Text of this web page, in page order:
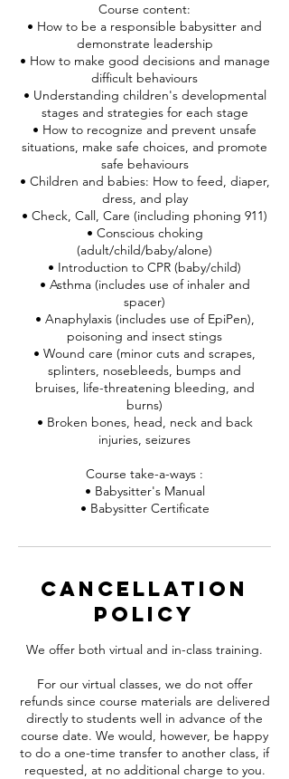
Course content:
• How to be a responsible babysitter and
demonstrate leadership
• How to make good decisions and manage
difficult behaviours
• Understanding children's developmental
stages and strategies for each stage
• How to recognize and prevent unsafe
situations, make safe choices, and promote
safe behaviours
• Children and babies: How to feed, diaper,
dress, and play
• Check, Call, Care (including phoning 911)
• Conscious choking
(adult/child/baby/alone)
• Introduction to CPR (baby/child)
• Asthma (includes use of inhaler and
spacer)
• Anaphylaxis (includes use of EpiPen),
poisoning and insect stings
• Wound care (minor cuts and scrapes,
splinters, nosebleeds, bumps and
bruises, life-threatening bleeding, and
burns)
• Broken bones, head, neck and back
injuries, seizures
Course take-a-ways :
• Babysitter's Manual
• Babysitter Certificate
Cancellation
Policy
We offer both virtual and in-class training.
For our virtual classes, we do not offer
refunds since course materials are delivered
directly to students well in advance of the
course date. We would, however, be happy
to do a one-time transfer to another class, if
requested, at no additional charge to you.